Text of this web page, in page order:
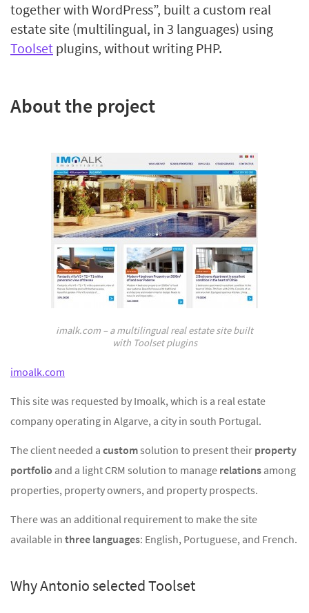
together with WordPress”, built a custom real
estate site (multilingual, in 3 languages) using
Toolset plugins, without writing PHP.
About the project
imalk.com – a multilingual real estate site built
with Toolset plugins
imoalk.com
This site was requested by Imoalk, which is a real estate
company operating in Algarve, a city in south Portugal.
The client needed a customsolution to present their property
portfolio and a light CRM solution to manage relations among
properties, property owners, and property prospects.
There was an additional requirement to make the site
available in three languages: English, Portuguese, and French.
Why Antonio selected Toolset